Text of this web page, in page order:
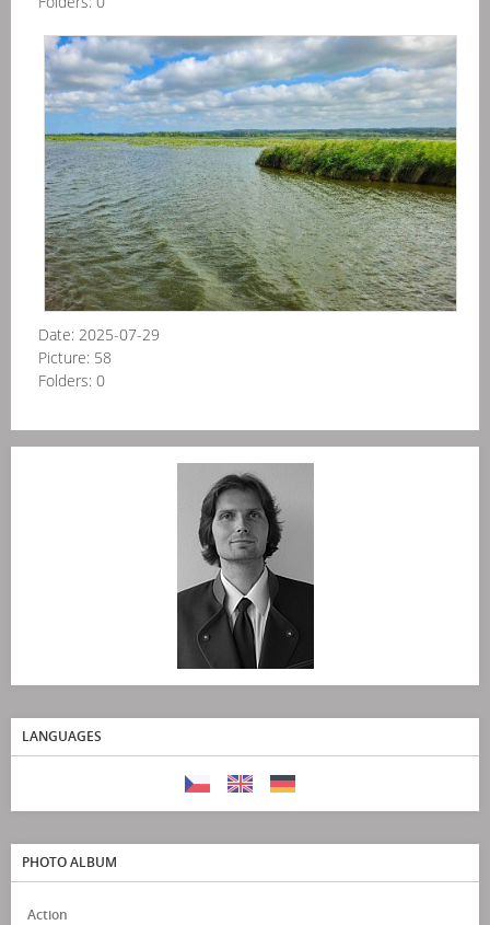
Date: 2025-07-29
Picture: 58
Folders: 0
LANGUAGES
PHOTO ALBUM
Action